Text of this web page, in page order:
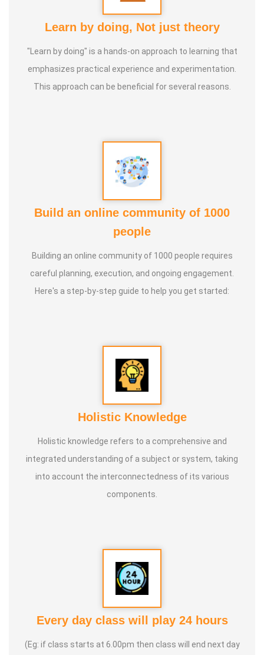
Learn by doing, Not just theory
"Learn by doing" is a hands-on approach to learning that
emphasizes practical experience and experimentation.
This approach can be beneficial for several reasons.
Build an online community of 1000
people
Building an online community of 1000 people requires
careful planning, execution, and ongoing engagement.
Here's a step-by-step guide to help you get started:
Holistic Knowledge
Holistic knowledge refers to a comprehensive and
integrated understanding of a subject or system, taking
into account the interconnectedness of its various
components.
Every day class will play 24 hours
(Eg: if class starts at 6.00pm then class will end next day